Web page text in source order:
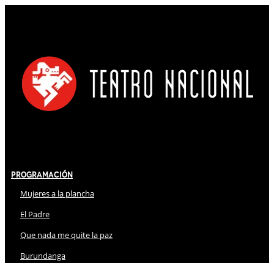
Programación
Mujeres a la plancha
El Padre
Que nada me quite la paz
Burundanga